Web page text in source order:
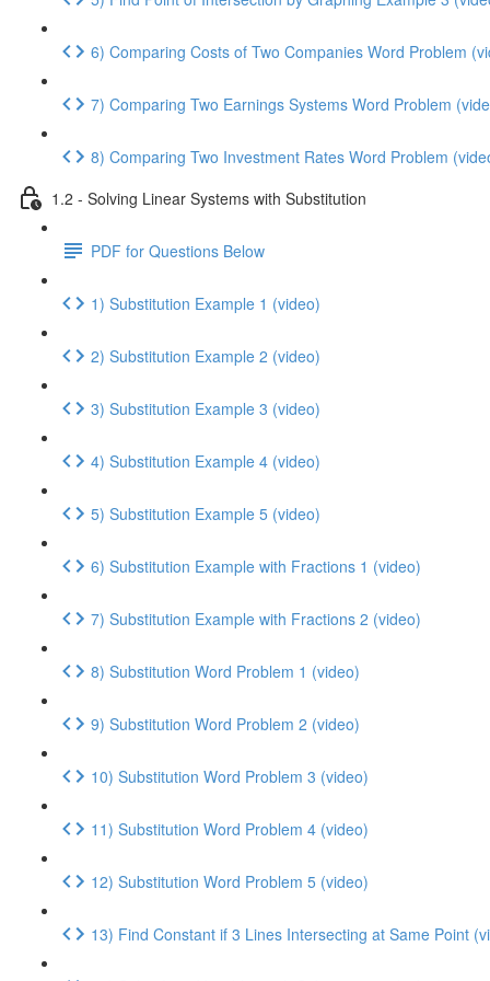
6) Comparing Costs of Two Companies Word Problem
7) Comparing Two Earnings Systems Word Problem
8) Comparing Two Investment Rates Word Problem
1.2 - Solving Linear Systems with Substitution
PDF for Questions Below
1) Substitution Example 1 (video)
2) Substitution Example 2 (video)
3) Substitution Example 3 (video)
4) Substitution Example 4 (video)
5) Substitution Example 5 (video)
6) Substitution Example with Fractions 1 (video)
7) Substitution Example with Fractions 2 (video)
8) Substitution Word Problem 1 (video)
9) Substitution Word Problem 2 (video)
10) Substitution Word Problem 3 (video)
11) Substitution Word Problem 4 (video)
12) Substitution Word Problem 5 (video)
13) Find Constant if 3 Lines Intersecting at Same Point